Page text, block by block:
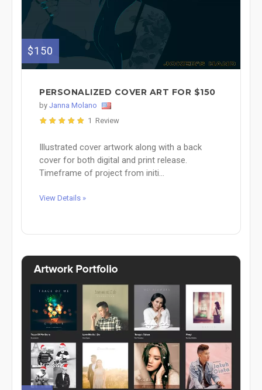
$150
PERSONALIZED COVER ART FOR $150
by Janna Molano
1 Review
Illustrated cover artwork along with a back
cover for both digital and print release.
Timeframe of project from initi...
View Details »